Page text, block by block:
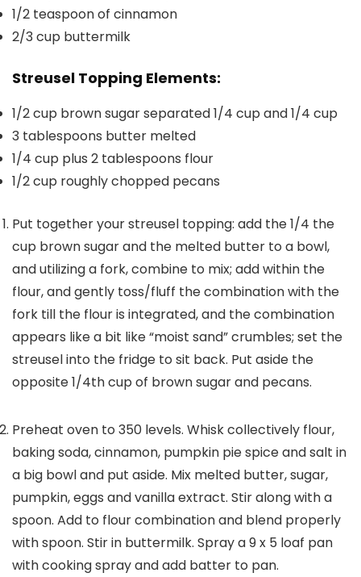
1/2 teaspoonof cinnamon
2/3cup buttermilk
Streusel Topping Elements:
1/2cup brown sugar separated1/4 cup and 1/4 cup
3 tablespoons butter melted
1/4 cup plus 2 tablespoons flour
1/2cup roughly chopped pecans
Put together your streusel topping: add the 1/4 the
cup brown sugar and the melted butter to a bowl,
and utilizing a fork, combine to mix; add within the
flour, and gently toss/fluff the combination with the
fork till the flour is integrated, and the combination
appears like a bit like “moist sand” crumbles; set the
streusel into the fridge to sit back. Put aside the
opposite 1/4th cup of brown sugar and pecans.
Preheat oven to 350 levels. Whisk collectively flour,
baking soda, cinnamon, pumpkin pie spice and salt in
a big bowl and put aside. Mix melted butter, sugar,
pumpkin, eggs and vanilla extract. Stir along with a
spoon. Add to flour combination and blend properly
with spoon. Stir in buttermilk. Spray a 9 x 5 loaf pan
with cooking spray and add batter to pan.